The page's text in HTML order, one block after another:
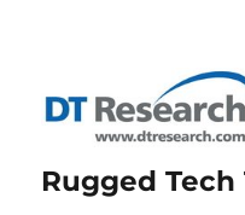
Rugged Tech